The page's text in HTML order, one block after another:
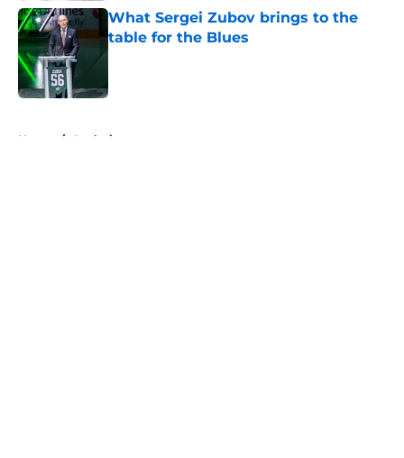
What Sergei Zubov brings to the
table for the Blues
Home / Analysis